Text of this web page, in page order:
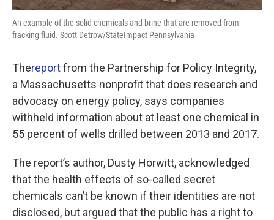
An example of the solid chemicals and brine that are removed from
fracking fluid. Scott Detrow/StateImpact Pennsylvania
Thereportfrom the Partnership for Policy Integrity,
a Massachusetts nonprofit that does research and
advocacy on energy policy, says companies
withheld information about at least one chemical in
55 percent of wells drilled between 2013 and 2017.
The report’s author, Dusty Horwitt, acknowledged
that the health effects of so-called secret
chemicals can’t be known if their identities are not
disclosed, but argued that the public has a right to